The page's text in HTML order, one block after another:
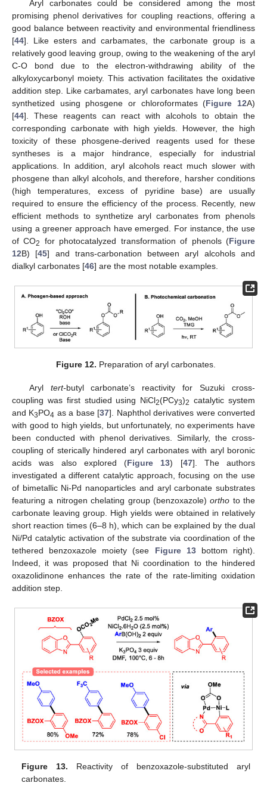
Aryl carbonates could be considered among the most
promising phenol derivatives for coupling reactions, offering a
good balance between reactivity and environmental friendliness
[44]. Like esters and carbamates, the carbonate group is a
relatively good leaving group, owing to the weakening of the aryl
C-O bond due to the electron-withdrawing ability of the
alkyloxycarbonyl moiety. This activation facilitates the oxidative
addition step. Like carbamates, aryl carbonates have long been
synthetized using phosgene or chloroformates (Figure 12A)
[44]. These reagents can react with alcohols to obtain the
corresponding carbonate with high yields. However, the high
toxicity of these phosgene-derived reagents used for these
syntheses is a major hindrance, especially for industrial
applications. In addition, aryl alcohols react much slower with
phosgene than alkyl alcohols, and therefore, harsher conditions
(high temperatures, excess of pyridine base) are usually
required to ensure the efficiency of the process. Recently, new
efficient methods to synthetize aryl carbonates from phenols
using a greener approach have emerged. For instance, the use
of CO2 for photocatalyzed transformation of phenols (Figure
12B) [45] and trans-carbonation between aryl alcohols and
dialkyl carbonates [46] are the most notable examples.
Figure 12. Preparation of aryl carbonates.
Aryl tert-butyl carbonate’s reactivity for Suzuki cross-
coupling was first studied using NiCl2(PCy3)2 catalytic system
and K3PO4 as a base [37]. Naphthol derivatives were converted
with good to high yields, but unfortunately, no experiments have
been conducted with phenol derivatives. Similarly, the cross-
coupling of sterically hindered aryl carbonates with aryl boronic
acids was also explored (Figure 13) [47]. The authors
investigated a different catalytic approach, focusing on the use
of bimetallic Ni-Pd nanoparticles and aryl carbonate substrates
featuring a nitrogen chelating group (benzoxazole)ortho to the
carbonate leaving group. High yields were obtained in relatively
short reaction times (6–8 h), which can be explained by the dual
Ni/Pd catalytic activation of the substrate via coordination of the
tethered benzoxazole moiety (see Figure 13bottom right).
Indeed, it was proposed that Ni coordination to the hindered
oxazolidinone enhances the rate of the rate-limiting oxidation
addition step.
Figure 13. Reactivity of benzoxazole-substituted aryl
carbonates.